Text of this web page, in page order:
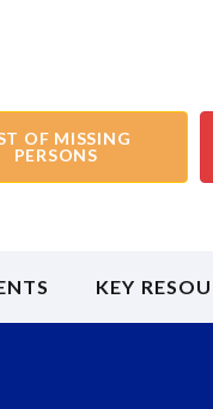
OF MISSING
PERSONS
KEY